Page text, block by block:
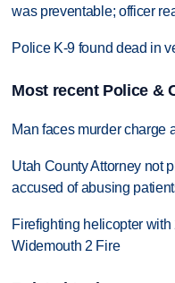
was preventable; officer
Police K-9 found dead in
Most recent Police &
Man faces murder charge
Utah County Attorney not
accused of abusing
Firefighting helicopter
Widemouth 2 Fire